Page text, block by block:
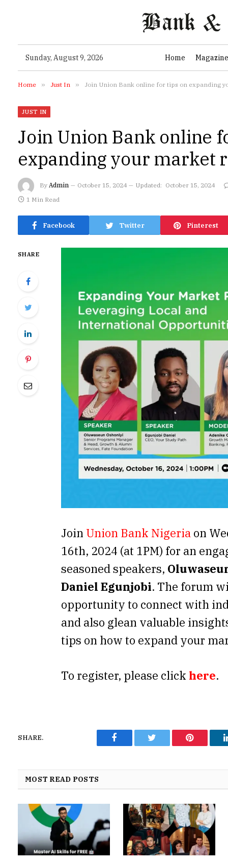
Sunday, August 9, 2026 Home Magazine
Home » Just In » Join Union Bank online for tips on expanding
JUST IN
Join Union Bank online
expanding your market
By Admin October 15, 2024 Updated: October 15, 2024
1 Min Read
Facebook Twitter Pinterest
SHARE
Join Union Bank Nigeria on
16th, 2024 (at 1PM) for an
seasoned speakers,
Daniel Egunjobi. The forum
opportunity to connect with
and also glean valuable
tips on how to expand your
To register, please click here.
SHARE.
Facebook Twitter Pinterest
MOST READ POSTS